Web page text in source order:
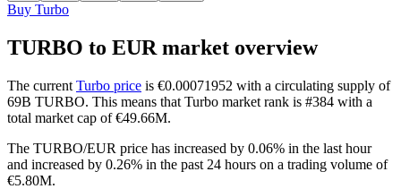
Buy Turbo
TURBO to EUR market overview
The current Turbo price is €0.00071952 with a circulating supply of
69B TURBO. This means that Turbo market rank is #384 with a
total market cap of €49.66M.
The TURBO/EUR price has increased by 0.06% in the last hour
and increased by 0.26% in the past 24 hours on a trading volume of
€5.80M.